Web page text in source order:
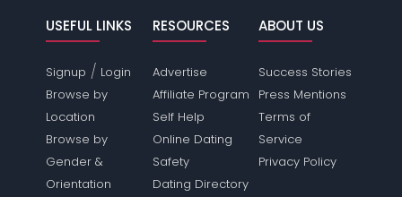
USEFUL LINKS
Signup / Login
Browse by
Location
Browse by
Gender &
Orientation
RESOURCES
Advertise
Affiliate Program
Self Help
Online Dating
Safety
Dating Directory
ABOUT US
Success Stories
Press Mentions
Terms of
Service
Privacy Policy